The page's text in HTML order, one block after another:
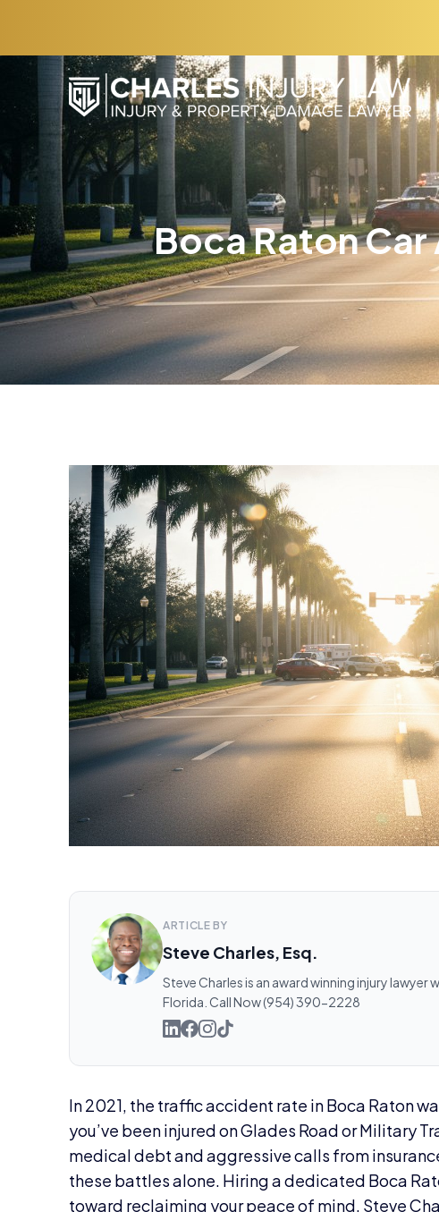
ARTICLE BY
Steve Charles, Esq.
Steve Charles is an award winning injury
Florida. Call Now (954) 390-2228
In 2021, the traffic accident rate in Boca Raton
you’ve been injured on Glades Road or Military
medical debt and aggressive calls from
these battles alone. Hiring a dedicated Boca
toward reclaiming your peace of mind. Steve